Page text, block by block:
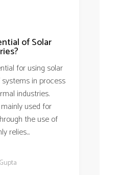
of Solar
for using solar
in process
industries.
used for
the use of
relies...